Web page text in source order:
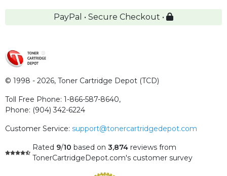
PayPal • Secure Checkout •
© 1998 - 2026, Toner Cartridge Depot (TCD)
Toll Free Phone: 1-866-587-8640,
Phone: (904) 342-6224
Customer Service: support@tonercartridgedepot.com
Rated 9/10 based on 3,874 reviews from
TonerCartridgeDepot.com's customer survey